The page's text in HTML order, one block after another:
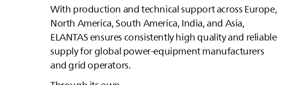
With production and technical support across Europe,
North America, South America, India, and Asia,
ELANTASensures consistently high quality and reliable
supply for global power‑equipment manufacturers
and grid operators.